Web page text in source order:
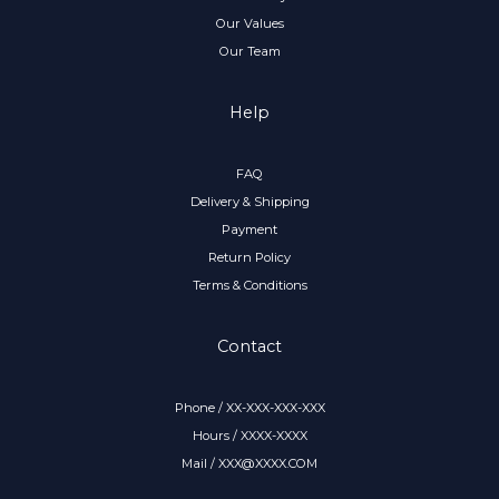
Our Values
Our Team
Help
FAQ
Delivery & Shipping
Payment
Return Policy
Terms & Conditions
Contact
Phone / XX-XXX-XXX-XXX
Hours / XXXX-XXXX
Mail / XXX@XXXX.COM